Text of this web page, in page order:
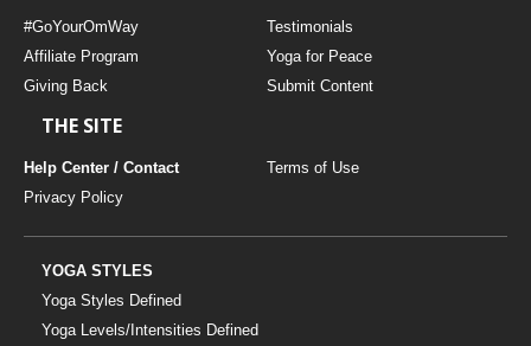
#GoYourOmWay
Testimonials
Affiliate Program
Yoga for Peace
Giving Back
Submit Content
THE SITE
Help Center / Contact
Terms of Use
Privacy Policy
YOGA STYLES
Yoga Styles Defined
Yoga Levels/Intensities Defined